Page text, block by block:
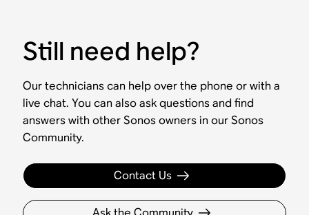
Still need help?
Our technicians can help over the phone or with a
live chat. You can also ask questions and find
answers with other Sonos owners in our Sonos
Community.
Contact Us